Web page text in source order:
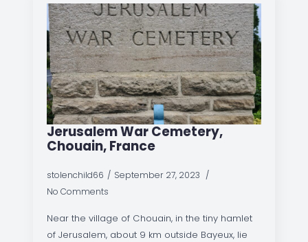
Jerusalem War Cemetery,
Chouain, France
stolenchild66
September 27, 2023
No Comments
Near the village of Chouain, in the tiny hamlet
of Jerusalem, about 9 km outside Bayeux, lie